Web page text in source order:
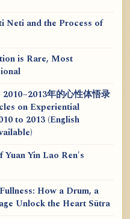
Neti and the Process of
is Rare, Most
年的心性体悟录
on Experiential
to 2013 (English
Yin Lao Ren's
How a Drum, a
Unlock the Heart Sūtra